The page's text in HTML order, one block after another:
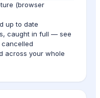
(browser
up to date
caught in full — see
across your whole